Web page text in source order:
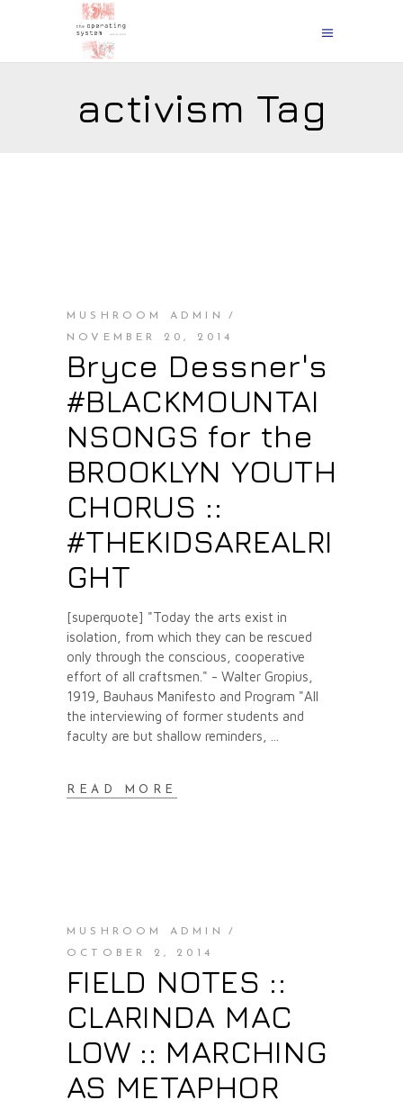
activism Tag
MUSHROOM ADMIN
NOVEMBER 20, 2014
Bryce Dessner's
#BLACKMOUNTAI
NSONGS for the
BROOKLYN YOUTH
CHORUS ::
#THEKIDSAREALRI
GHT
[superquote] "Today the arts exist in
isolation, from which they can be rescued
only through the conscious, cooperative
effort of all craftsmen." - Walter Gropius,
1919, Bauhaus Manifesto and Program "All
the interviewing of former students and
faculty are but shallow reminders,
READ MORE
MUSHROOM ADMIN
OCTOBER 2, 2014
FIELD NOTES ::
CLARINDA MAC
LOW :: MARCHING
AS METAPHOR